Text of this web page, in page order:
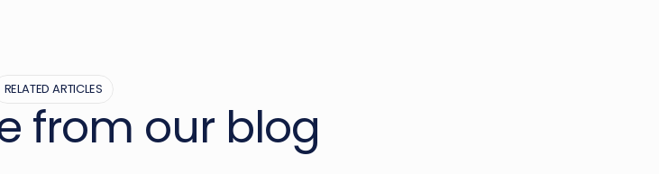
RELATED ARTICLES
from our blog